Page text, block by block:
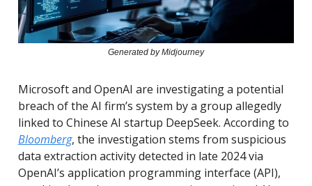
Generated by Midjourney
Microsoft and OpenAI are investigating a potential
breach of the AI firm’s system by a group allegedly
linked to Chinese AI startup DeepSeek. According to
Bloomberg, the investigation stems from suspicious
data extraction activity detected in late 2024 via
OpenAI’s application programming interface (API),